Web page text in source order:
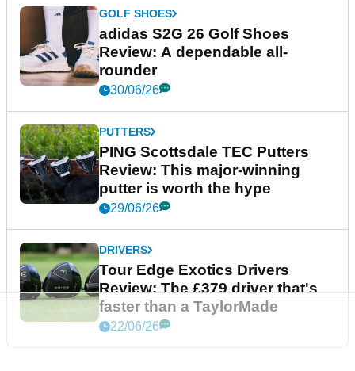
GOLF SHOES
adidas S2G 26 Golf Shoes
Review: A dependable all-
rounder
30/06/26
PUTTERS
PING Scottsdale TEC Putters
Review: This major-winning
putter is worth the hype
29/06/26
DRIVERS
Tour Edge Exotics Drivers
Review: The £379 driver that's
faster than a TaylorMade
22/06/26